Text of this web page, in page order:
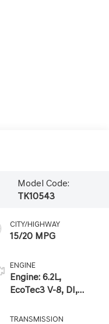
Model Code:
TK10543
CITY/HIGHWAY
15/20 MPG
ENGINE
Engine: 6.2L,
EcoTec3 V-8, DI,
V T
TRANSMISSION